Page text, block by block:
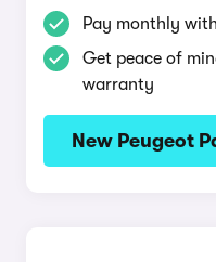
Pay monthly
Get peace of
warranty
New Peugeot